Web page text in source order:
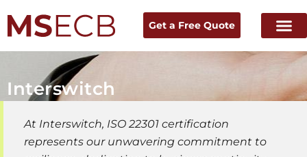
Get a Free Quote
Interswitch
At Interswitch, ISO 22301 certification
represents our unwavering commitment to